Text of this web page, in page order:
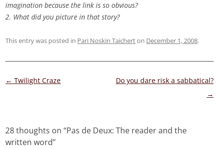
imagination because the link is so obvious?
2. What did you picture in that story?
This entry was posted in Pari Noskin Taicherton December 1, 2008.
Post
← Twilight Craze
Do you dare risk a sabbatical?
→
28 thoughts on “Pas de Deux: The reader and the
written word”